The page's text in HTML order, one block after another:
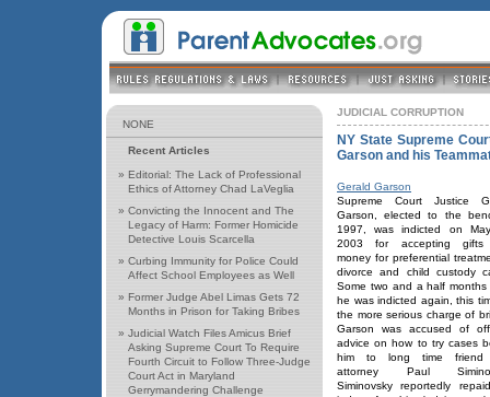
NONE
Recent Articles
» Editorial: The Lack of Professional
Ethics of Attorney Chad LaVeglia
» Convicting the Innocent and The
Legacy of Harm: Former Homicide
Detective Louis Scarcella
» Curbing Immunity for Police Could
Affect School Employees as Well
» Former Judge Abel Limas Gets 72
Months in Prison for Taking Bribes
» Judicial Watch Files Amicus Brief
Asking Supreme Court To Require
Fourth Circuit to Follow Three-Judge
Court Act in Maryland
Gerrymandering Challenge
JUDICIAL CORRUPTION
NY State Supreme
Garson and his
Gerald Garson
Supreme Court Justice
Garson, elected to the
1997, was indicted on
2003 for accepting gifts
money for preferential
divorce and child custody
Some two and a half months
he was indicted again, this
the more serious charge of
Garson was accused of
advice on how to try cases
him to long time friend
attorney Paul
Siminovsky reportedly